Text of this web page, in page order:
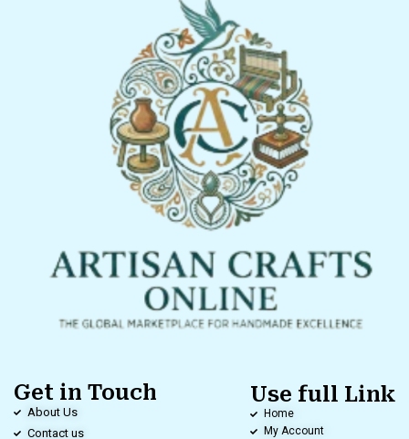
Get in Touch
About Us
Contact us
Use full Link
Home
My Account